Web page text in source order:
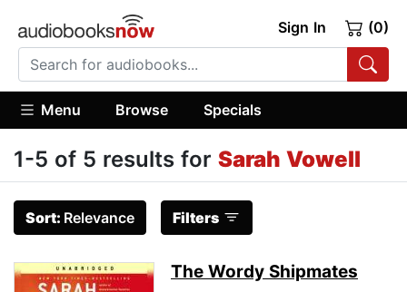
Sign In (0)
Menu Browse Specials
1-5 of 5 results for Sarah Vowell
Sort: Relevance Filters
The Wordy Shipmates